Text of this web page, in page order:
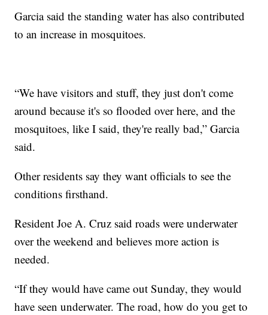
Garcia said the standing water has also contributed
to an increase in mosquitoes.
“We have visitors and stuff, they just don't come
around because it's so flooded over here, and the
mosquitoes, like I said, they're really bad,” Garcia
said.
Other residents say they want officials to see the
conditions firsthand.
Resident Joe A. Cruz said roads were underwater
over the weekend and believes more action is
needed.
“If they would have came out Sunday, they would
have seen underwater. The road, how do you get to